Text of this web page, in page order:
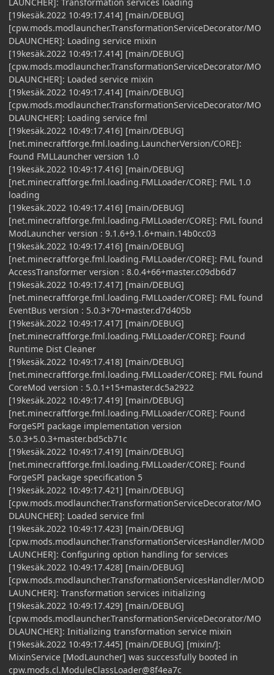
[19kesäk.2022 10:49:17.414] [main/DEBUG]
[cpw.mods.modlauncher.TransformationServiceDecorator/MO
DLAUNCHER]: Loading service mixin
[19kesäk.2022 10:49:17.414] [main/DEBUG]
[cpw.mods.modlauncher.TransformationServiceDecorator/MO
DLAUNCHER]: Loaded service mixin
[19kesäk.2022 10:49:17.414] [main/DEBUG]
[cpw.mods.modlauncher.TransformationServiceDecorator/MO
DLAUNCHER]: Loading service fml
[19kesäk.2022 10:49:17.416] [main/DEBUG]
[net.minecraftforge.fml.loading.LauncherVersion/CORE]:
Found FMLLauncher version 1.0
[19kesäk.2022 10:49:17.416] [main/DEBUG]
[net.minecraftforge.fml.loading.FMLLoader/CORE]: FML 1.0
loading
[19kesäk.2022 10:49:17.416] [main/DEBUG]
[net.minecraftforge.fml.loading.FMLLoader/CORE]: FML found
ModLauncher version : 9.1.6+9.1.6+main.14b0cc03
[19kesäk.2022 10:49:17.416] [main/DEBUG]
[net.minecraftforge.fml.loading.FMLLoader/CORE]: FML found
AccessTransformer version : 8.0.4+66+master.c09db6d7
[19kesäk.2022 10:49:17.417] [main/DEBUG]
[net.minecraftforge.fml.loading.FMLLoader/CORE]: FML found
EventBus version : 5.0.3+70+master.d7d405b
[19kesäk.2022 10:49:17.417] [main/DEBUG]
[net.minecraftforge.fml.loading.FMLLoader/CORE]: Found
Runtime Dist Cleaner
[19kesäk.2022 10:49:17.418] [main/DEBUG]
[net.minecraftforge.fml.loading.FMLLoader/CORE]: FML found
CoreMod version : 5.0.1+15+master.dc5a2922
[19kesäk.2022 10:49:17.419] [main/DEBUG]
[net.minecraftforge.fml.loading.FMLLoader/CORE]: Found
ForgeSPI package implementation version
5.0.3+5.0.3+master.bd5cb71c
[19kesäk.2022 10:49:17.419] [main/DEBUG]
[net.minecraftforge.fml.loading.FMLLoader/CORE]: Found
ForgeSPI package specification 5
[19kesäk.2022 10:49:17.421] [main/DEBUG]
[cpw.mods.modlauncher.TransformationServiceDecorator/MO
DLAUNCHER]: Loaded service fml
[19kesäk.2022 10:49:17.423] [main/DEBUG]
[cpw.mods.modlauncher.TransformationServicesHandler/MOD
LAUNCHER]: Configuring option handling for services
[19kesäk.2022 10:49:17.428] [main/DEBUG]
[cpw.mods.modlauncher.TransformationServicesHandler/MOD
LAUNCHER]: Transformation services initializing
[19kesäk.2022 10:49:17.429] [main/DEBUG]
[cpw.mods.modlauncher.TransformationServiceDecorator/MO
DLAUNCHER]: Initializing transformation service mixin
[19kesäk.2022 10:49:17.445] [main/DEBUG] [mixin/]:
MixinService [ModLauncher] was successfully booted in
cpw.mods.cl.ModuleClassLoader@8f4ea7c